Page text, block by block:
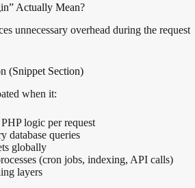
Actually Mean?
unnecessary overhead during the request
(Snippet Section)
when it:
logic per request
database queries
globally
(cron jobs, indexing, API calls)
layers